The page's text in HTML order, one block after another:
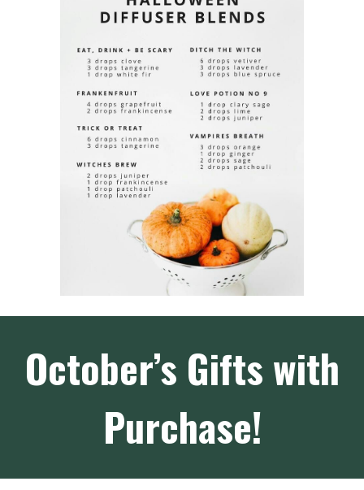
October’s Gifts with
Purchase!